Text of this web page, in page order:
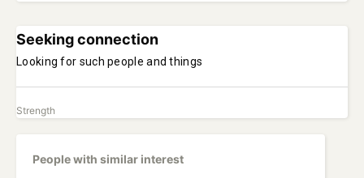
Seeking connection
Looking for such people and things
Strength
People with similar interest